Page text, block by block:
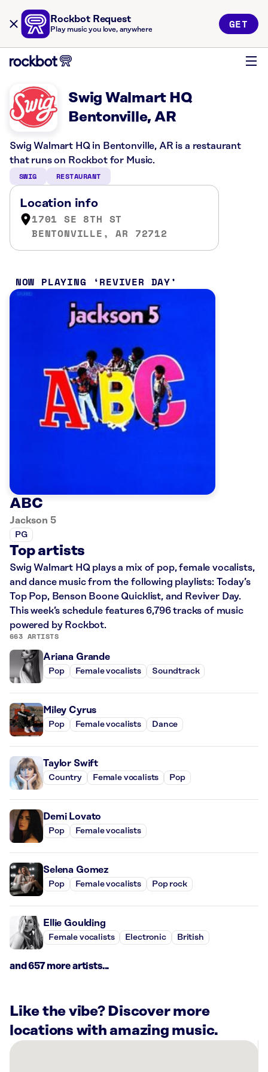
Rockbot Request
Play music you love, anywhere GET
Swig Walmart HQ
Bentonville, AR
Swig Walmart HQ in Bentonville, AR is a restaurant
that runs on Rockbot for Music.
SWIG RESTAURANT
Location info
1701 SE 8TH ST
BENTONVILLE, AR 72712
NOW PLAYING REVIVER DAY
ABC
Jackson 5
PG
Top artists
Swig Walmart HQ plays a mix of pop, female vocalists,
and dance music from the following playlists: Today’s
Top Pop, Benson Boone Quicklist, and Reviver Day.
This week’s schedule features 6,796 tracks of music
powered by Rockbot.
663 ARTISTS
Ariana Grande
Pop Female vocalists Soundtrack
Miley Cyrus
Pop Female vocalists Dance
Taylor Swift
Country Female vocalists Pop
Demi Lovato
Pop Female vocalists
Selena Gomez
Pop Female vocalists Pop rock
Ellie Goulding
Female vocalists Electronic British
and 657 more artists...
Like the vibe? Discover more
locations with amazing music.
There